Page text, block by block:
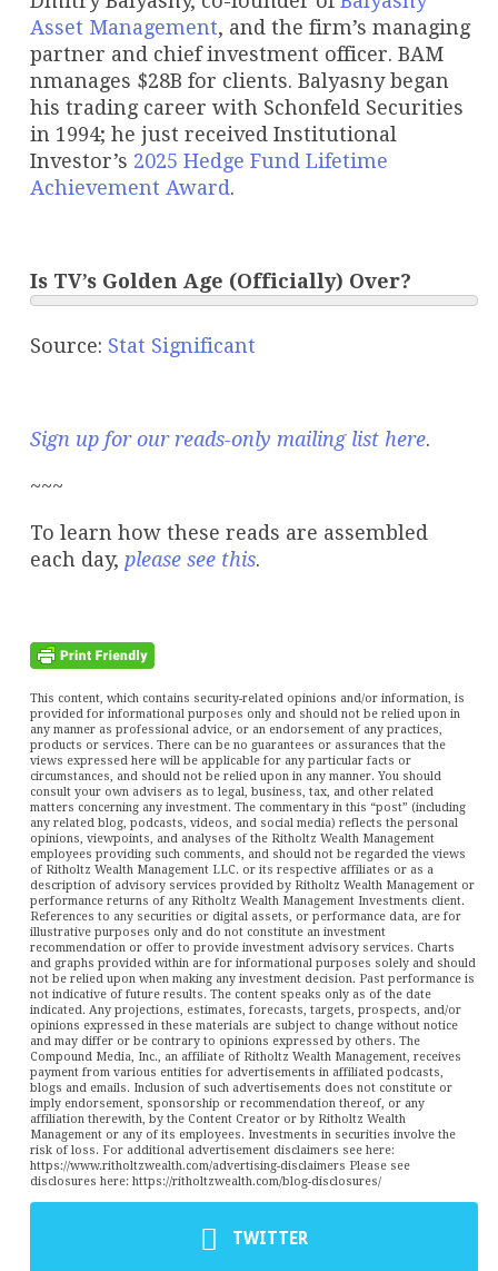
Asset Management, and the firm’s managing
partner and chief investment officer. BAM
nmanages $28B for clients. Balyasny began
his trading career with Schonfeld Securities
in 1994; he just received Institutional
Investor’s 2025 Hedge Fund Lifetime
Achievement Award.
Is TV’s Golden Age (Officially) Over?
Source: Stat Significant
Sign up for our reads-only mailing list here.
~~~
To learn how these reads are assembled
each day, please see this.
This content, which contains security-related opinions and/or information, is
provided for informational purposes only and should not be relied upon in
any manner as professional advice, or an endorsement of any practices,
products or services. There can be no guarantees or assurances that the
views expressed here will be applicable for any particular facts or
circumstances, and should not be relied upon in any manner. You should
consult your own advisers as to legal, business, tax, and other related
matters concerning any investment. The commentary in this “post” (including
any related blog, podcasts, videos, and social media) reflects the personal
opinions, viewpoints, and analyses of the Ritholtz Wealth Management
employees providing such comments, and should not be regarded the views
of Ritholtz Wealth Management LLC. or its respective affiliates or as a
description of advisory services provided by Ritholtz Wealth Management or
performance returns of any Ritholtz Wealth Management Investments client.
References to any securities or digital assets, or performance data, are for
illustrative purposes only and do not constitute an investment
recommendation or offer to provide investment advisory services. Charts
and graphs provided within are for informational purposes solely and should
not be relied upon when making any investment decision. Past performance is
not indicative of future results. The content speaks only as of the date
indicated. Any projections, estimates, forecasts, targets, prospects, and/or
opinions expressed in these materials are subject to change without notice
and may differ or be contrary to opinions expressed by others. The
Compound Media, Inc., an affiliate of Ritholtz Wealth Management, receives
payment from various entities for advertisements in affiliated podcasts,
blogs and emails. Inclusion of such advertisements does not constitute or
imply endorsement, sponsorship or recommendation thereof, or any
affiliation therewith, by the Content Creator or by Ritholtz Wealth
Management or any of its employees. Investments in securities involve the
risk of loss. For additional advertisement disclaimers see here:
https://www.ritholtzwealth.com/advertising-disclaimers Please see
disclosures here: https://ritholtzwealth.com/blog-disclosures/
TWITTER